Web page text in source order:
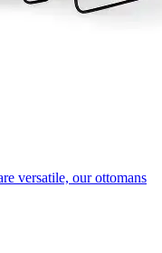
versatile, our ottomans